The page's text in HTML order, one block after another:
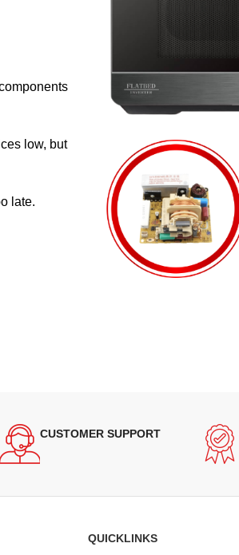
low, but
late.
CUSTOMER SUPPORT
QUICKLINKS